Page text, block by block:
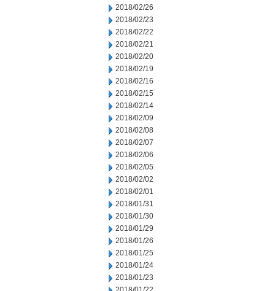
2018/02/26
2018/02/23
2018/02/22
2018/02/21
2018/02/20
2018/02/19
2018/02/16
2018/02/15
2018/02/14
2018/02/09
2018/02/08
2018/02/07
2018/02/06
2018/02/05
2018/02/02
2018/02/01
2018/01/31
2018/01/30
2018/01/29
2018/01/26
2018/01/25
2018/01/24
2018/01/23